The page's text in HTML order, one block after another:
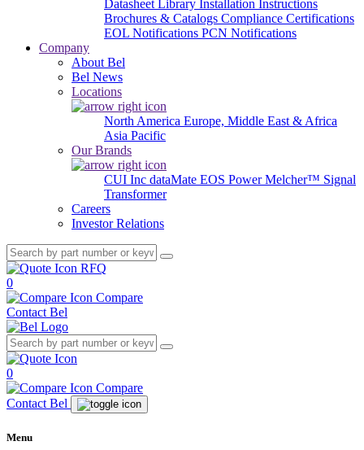
Datasheet Library Installation Instructions
Brochures & Catalogs Compliance Certifications
EOL Notifications PCN Notifications
Company
About Bel
Bel News
Locations
North America Europe, Middle East & Africa
Asia Pacific
Our Brands
CUI Inc dataMate EOS PowerMelcher™ Signal
Transformer
Careers
Investor Relations
RFQ
0
Compare
Contact Bel
0
Compare
Contact Bel
Menu